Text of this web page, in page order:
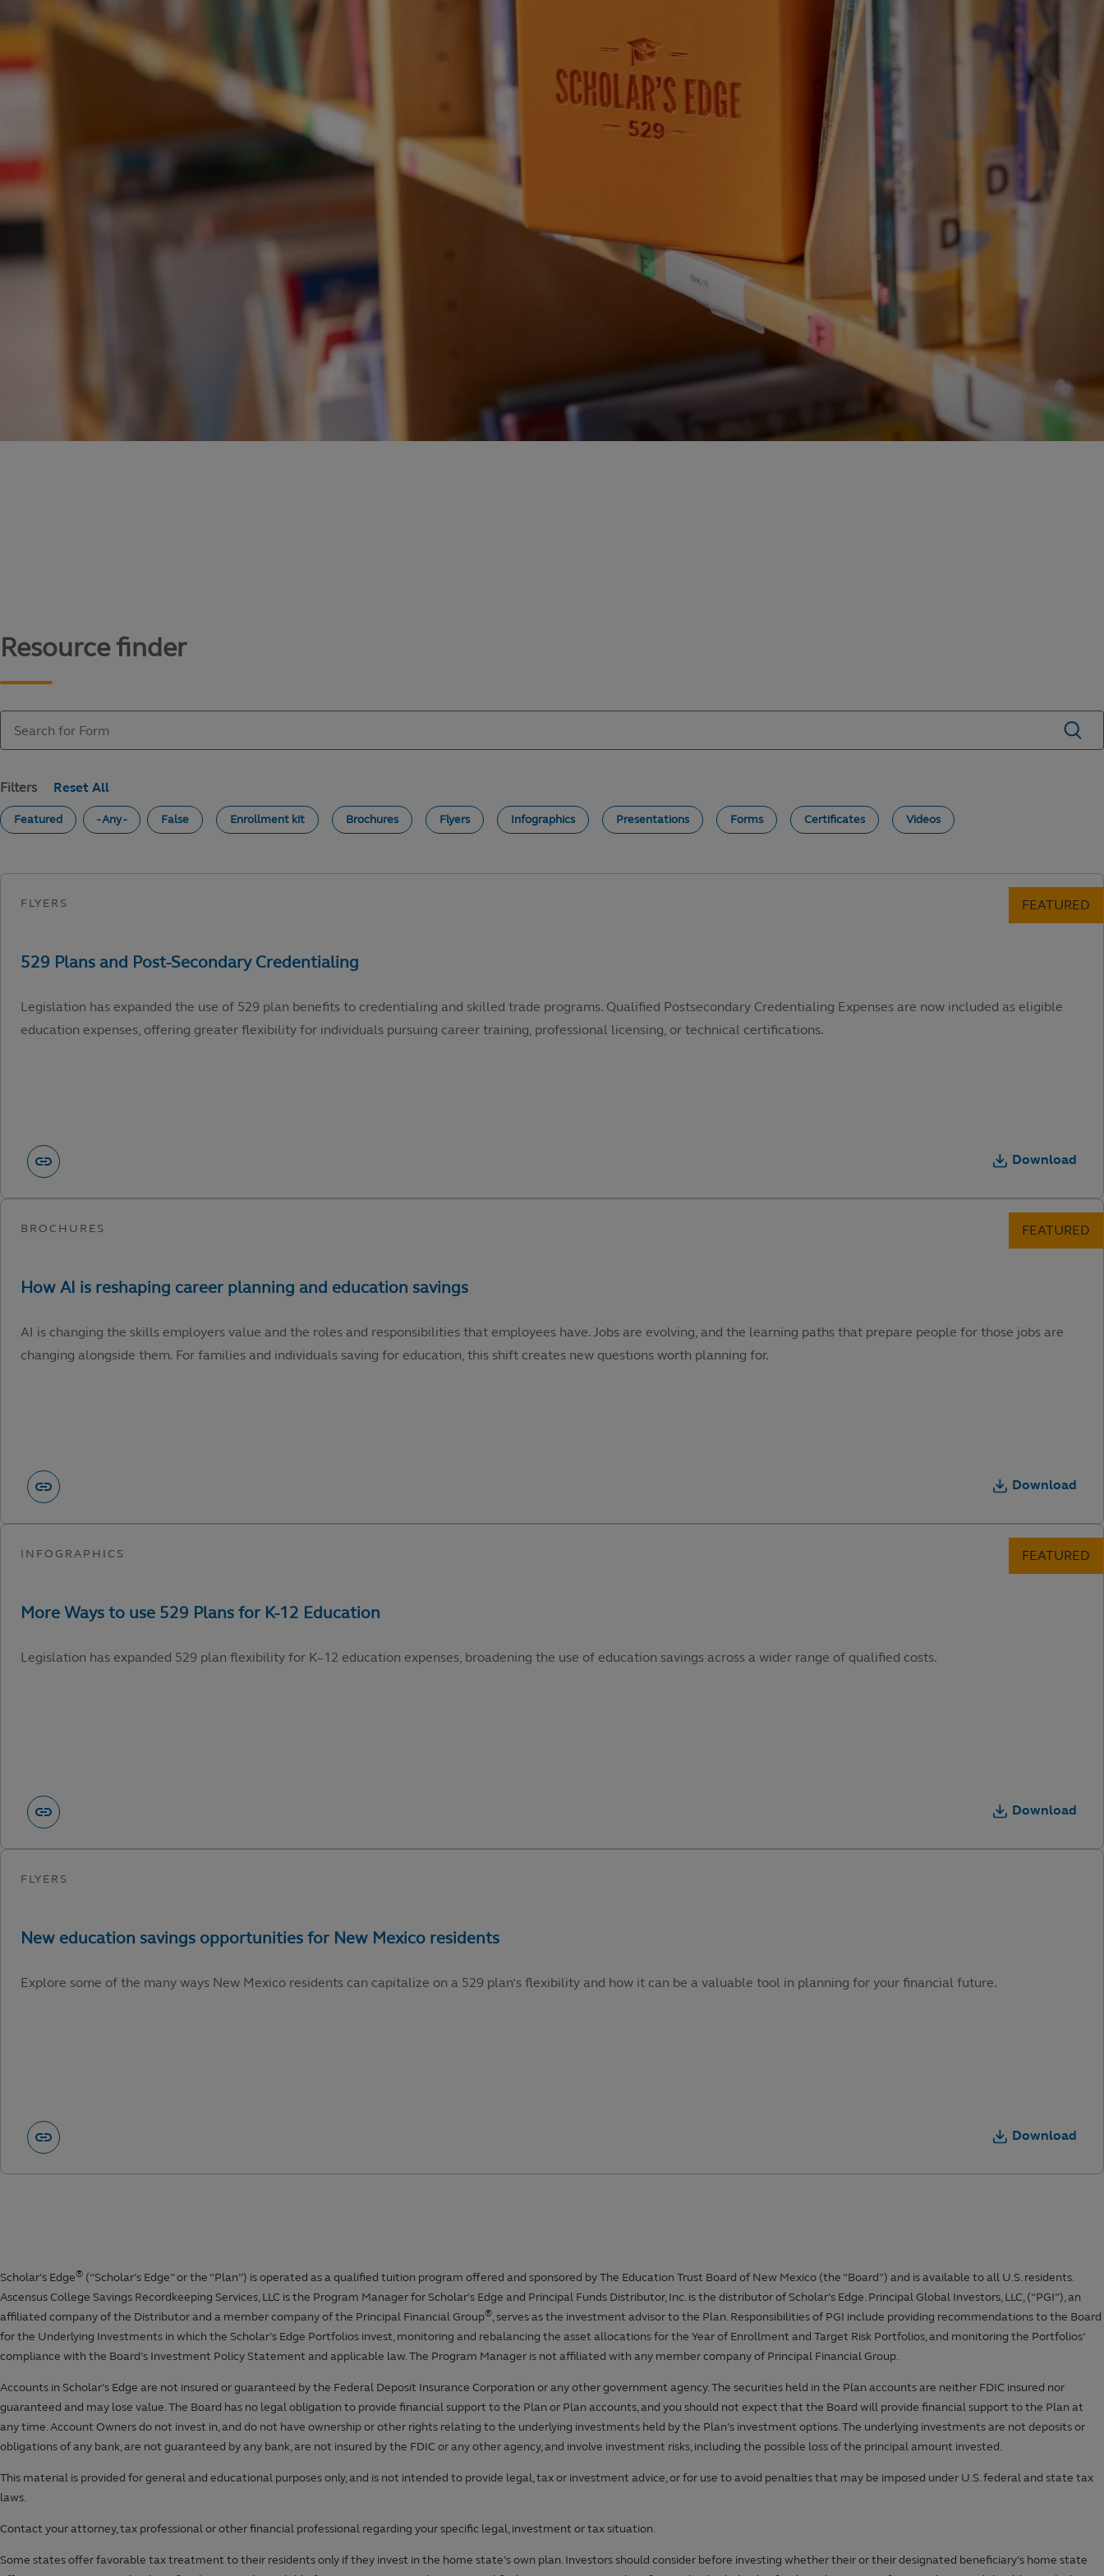
Resource finder
Filters
Featured - Any - False Enrollment kit Brochures Flyers Infographics Presentations Forms Certificates Videos
Legislation has expanded the use of 529 plan benefits to credentialing and skilled trade programs. Qualified Postsecondary Credentialing Expenses are now included as eligible
education expenses, offering greater flexibility for individuals pursuing career training, professional licensing, or technical certifications.
Download
AI is changing the skills employers value and the roles and responsibilities that employees have. Jobs are evolving, and the learning paths that prepare people for those jobs are
changing alongside them. For families and individuals saving for education, this shift creates new questions worth planning for.
Download
Legislation has expanded 529 plan flexibility for K–12 education expenses, broadening the use of education savings across a wider range of qualified costs.
Download
Explore some of the many ways New Mexico residents can capitalize on a 529 plan’s flexibility and how it can be a valuable tool in planning for your financial future.
Download